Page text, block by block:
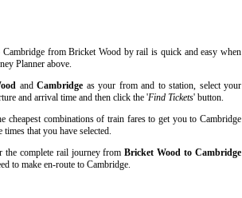
from Bricket Wood by rail is quick and easy when
Planner above.
and Cambridge as your from and to station, select your
and arrival time and then click the 'Find Tickets' button.
cheapest combinations of train fares to get you to Cambridge
that you have selected.
the complete rail journey fromBricket Wood to Cambridge
to make en-route to Cambridge.